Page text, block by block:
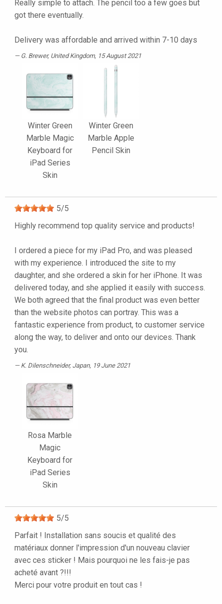
Really simple to attach. The pencil too a few goes but
got there eventually.
Delivery was affordable and arrived within 7-10 days
G. Brewer, United Kingdom, 15 August 2021
Winter Green
Marble Magic
Keyboard for
iPad Series
Skin
Winter Green
Marble Apple
Pencil Skin
5/5
Highly recommend top quality service and products!
I ordered a piece for my iPad Pro, and was pleased
with my experience. I introduced the site to my
daughter, and she ordered a skin for her iPhone. It was
delivered today, and she applied it easily with success.
We both agreed that the final product was even better
than the website photos can portray. This was a
fantastic experience from product, to customer service
along the way, to deliver and onto our devices. Thank
you.
K. Dilenschneider, Japan, 19 June 2021
Rosa Marble
Magic
Keyboard for
iPad Series
Skin
5/5
Parfait ! Installation sans soucis et qualité des
matériaux donner l'impression d'un nouveau clavier
avec ces sticker ! Mais pourquoi ne les fais-je pas
acheté avant ?!!!
Merci pour votre produit en tout cas !